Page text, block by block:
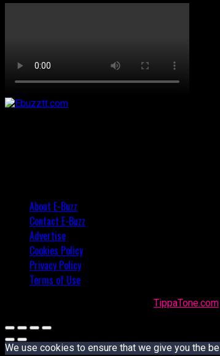
About E-Buzz
Contact E-Buzz
Advertise
Cookies Policy
Privacy Policy
Terms of Use
TippaTone.com
We use cookies to ensure that we give you the